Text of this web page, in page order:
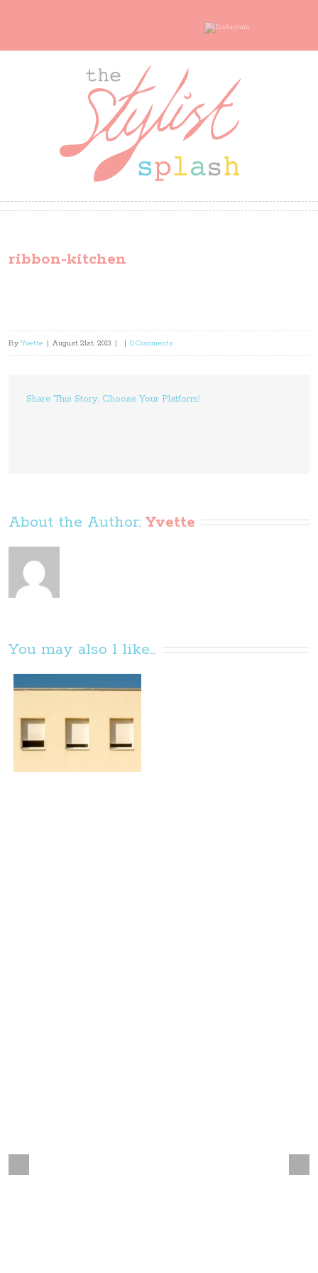
ribbon-kitchen
By Yvette | August 21st, 2013 | | 0 Comments
Share This Story, Choose Your Platform!
About the Author: Yvette
You may also l like...